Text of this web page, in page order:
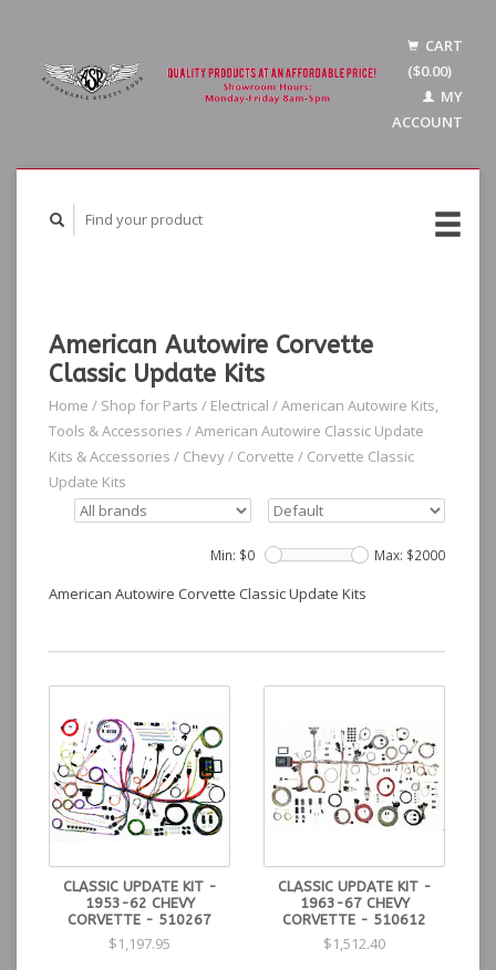
CART
($0.00)
MY
ACCOUNT
American Autowire Corvette
Classic Update Kits
Home / Shop for Parts / Electrical /American Autowire Kits,
Tools & Accessories /American Autowire Classic Update
Kits & Accessories / Chevy/ Corvette / Corvette Classic
Update Kits
Min: $0 Max: $2000
American Autowire Corvette Classic Update Kits
CLASSIC UPDATE KIT -
1953-62 CHEVY
CORVETTE - 510267
$1,197.95
CLASSIC UPDATE KIT -
1963-67 CHEVY
CORVETTE - 510612
$1,512.40